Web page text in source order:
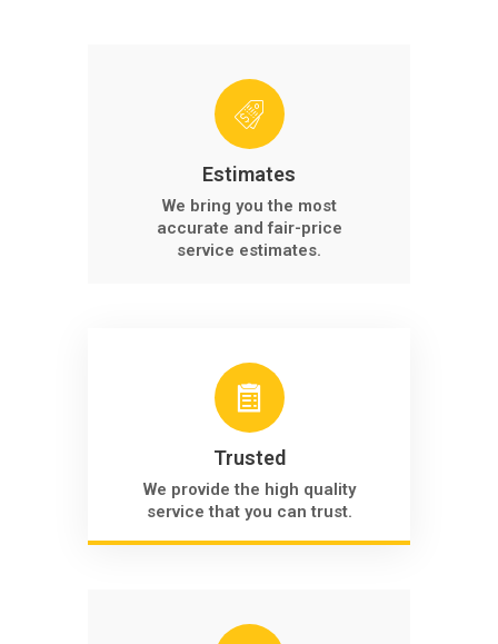
Estimates
We bring you the most
accurate and fair-price
service estimates.
Trusted
We provide the high quality
service that you can trust.